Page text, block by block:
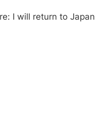
I will return to Japan